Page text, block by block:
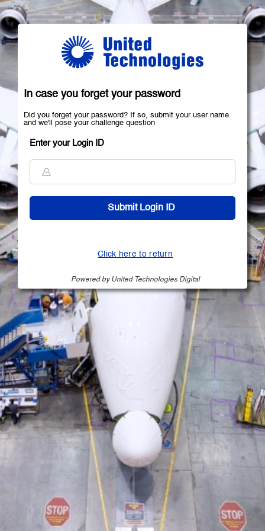
In case you forget your password
Did you forget your password? If so, submit your user name
and we'll pose your challenge question
Enter your Login ID
Click here to return
Powered by United Technologies Digital